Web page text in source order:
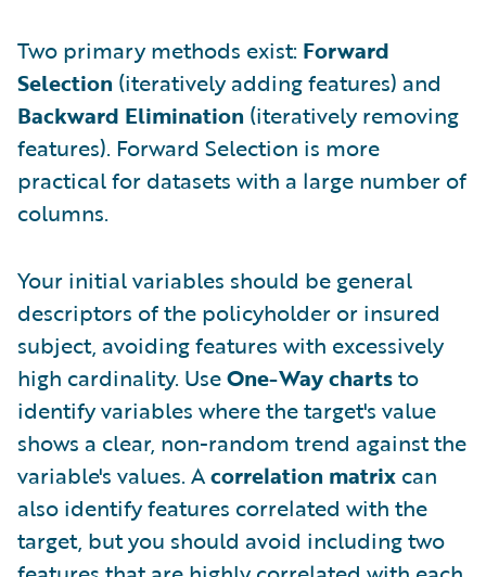
Two primary methods exist: Forward
Selection (iteratively adding features) and
Backward Elimination (iteratively removing
features). Forward Selection is more
practical for datasets with a large number of
columns.
Your initial variables should be general
descriptors of the policyholder or insured
subject, avoiding features with excessively
high cardinality. UseOne-Way chartsto
identify variables where the target's value
shows a clear, non-random trend against the
variable's values. Acorrelation matrix can
also identify features correlated with the
target, but you should avoid including two